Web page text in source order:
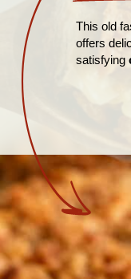
This old
offers
satisfying